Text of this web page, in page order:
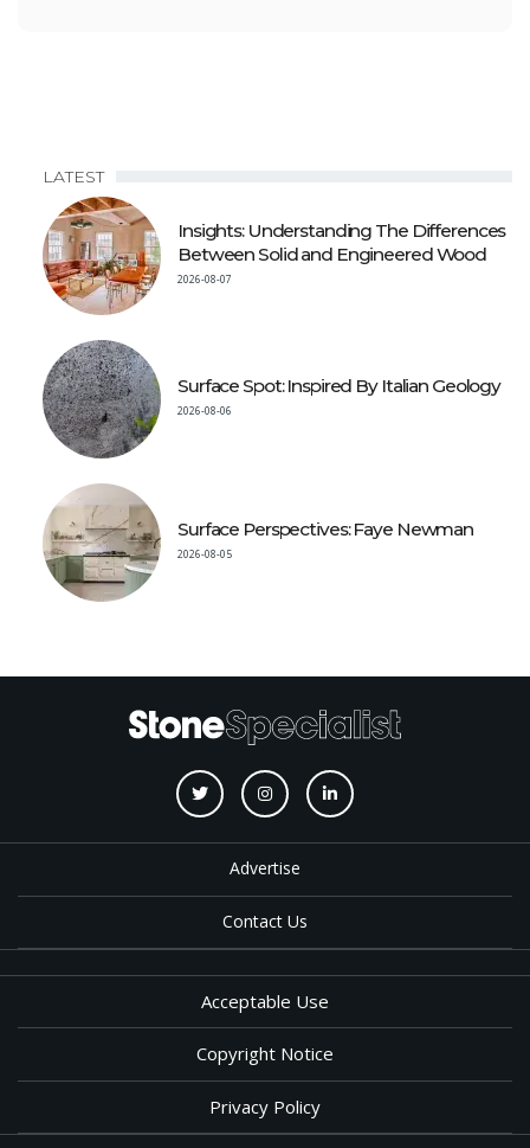
LATEST
Insights: Understanding The Differences
Between Solid and Engineered Wood
2026-08-07
Surface Spot: Inspired By Italian Geology
2026-08-06
Surface Perspectives: Faye Newman
2026-08-05
Advertise
Contact Us
Acceptable Use
Copyright Notice
Privacy Policy